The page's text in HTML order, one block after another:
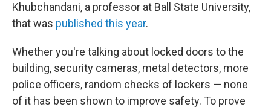
Khubchandani, a professor at Ball State University,
that was published this year.
Whether you're talking about locked doors to the
building, security cameras, metal detectors, more
police officers, random checks of lockers — none
of it has been shown to improve safety. To prove